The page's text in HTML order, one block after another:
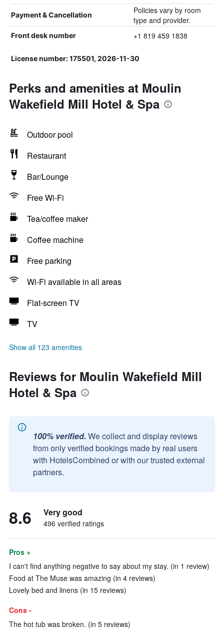
Payment & Cancellation
Policies vary by room
type and provider.
Front desk number +1 819 459 1838
License number: 175501, 2026-11-30
Perks and amenities at Moulin
Wakefield Mill Hotel & Spa
Outdoor pool
Restaurant
Bar/Lounge
Free Wi-Fi
Tea/coffee maker
Coffee machine
Free parking
Wi-Fi available in all areas
Flat-screen TV
TV
Show all 123 amenities
Reviews for Moulin Wakefield Mill
Hotel & Spa
100% verified. We collect and display reviews
from only verified bookings made by real users
with HotelsCombined or with our trusted external
partners.
8.6 Very good
496 verified ratings
Pros +
I can't find anything negative to say about my stay. (in 1 review)
Food at The Muse was amazing (in 4 reviews)
Lovely bed and linens (in 15 reviews)
Cons -
The hot tub was broken. (in 5 reviews)